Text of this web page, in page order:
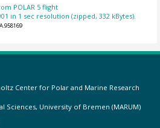
POLAR 5 flight
in 1 sec resolution (zipped, 332 kBytes).
Center for Polar and Marine Research
Sciences, University of Bremen (MARUM)